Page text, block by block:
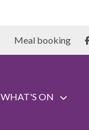
Meal booking
WHAT'S ON